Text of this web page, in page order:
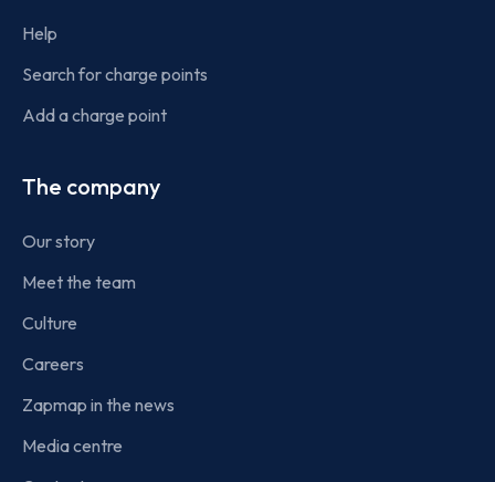
Help
Search for charge points
Add a charge point
The company
Our story
Meet the team
Culture
Careers
Zapmap in the news
Media centre